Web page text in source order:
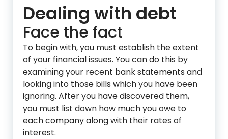
Dealing with debt
Face the fact
To begin with, you must establish the extent
of your financial issues. You can do this by
examining your recent bank statements and
looking into those bills which you have been
ignoring. After you have discovered them,
you must list down how much you owe to
each company along with their rates of
interest.